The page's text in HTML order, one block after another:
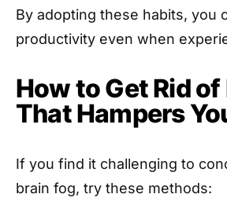
By adopting these habits, you
productivity even when
How to Get Rid of
That Hampers
If you find it challenging to
brain fog, try these methods: